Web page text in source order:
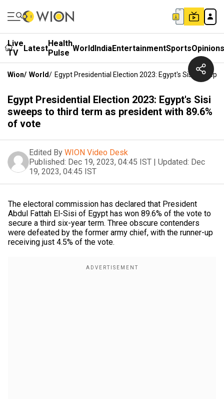
Live
TV
LatestHealth
Pulse WorldIndiaEntertainmentSportsOpinions
Wion/ World/ Egypt Presidential Election 2023: Egypt's Sisi
Egypt Presidential Election 2023: Egypt's Sisi
sweeps to third term as president with 89.6%
of vote
Edited By WION Video Desk
Published: Dec 19, 2023, 04:45 IST | Updated: Dec
19, 2023, 04:45 IST
The electoral commission has declared that President
Abdul Fattah El-Sisi of Egypt has won 89.6% of the vote to
secure a third six-year term. Three obscure contenders
were defeated by the former army chief, with the runner-up
receiving just 4.5% of the vote.